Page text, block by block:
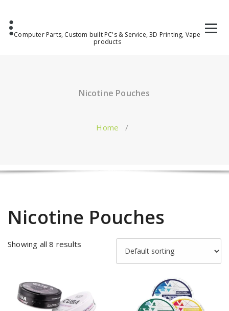
Computer Parts, Custom built PC's & Service, 3D Printing, Vape
products
Nicotine Pouches
Home /
Nicotine Pouches
Showing all 8 results